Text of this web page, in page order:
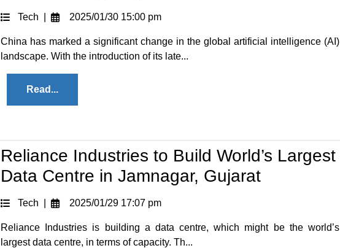
Tech | 2025/01/30 15:00 pm
China has marked a significant change in the global artificial intelligence (AI)
landscape. With the introduction of its late...
Read...
Reliance Industries to Build World’s Largest
Data Centre in Jamnagar, Gujarat
Tech | 2025/01/29 17:07 pm
Reliance Industries is building a data centre, which might be the world’s
largest data centre, in terms of capacity. Th...